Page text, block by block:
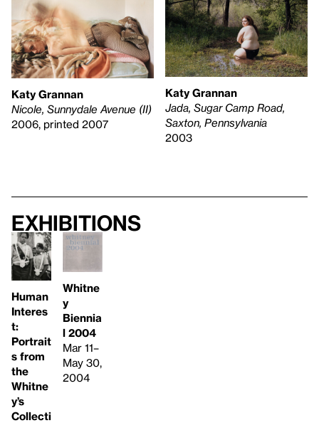
Katy Grannan
Nicole, Sunnydale Avenue (II)
2006, printed 2007
Katy Grannan
Jada, Sugar Camp Road,
Saxton, Pennsylvania
2003
Exhibitions
Human
Interes
t:
Portrait
s from
the
Whitne
y’s
Collecti
Whitne
y
Biennia
l 2004
Mar 11–
May 30,
2004